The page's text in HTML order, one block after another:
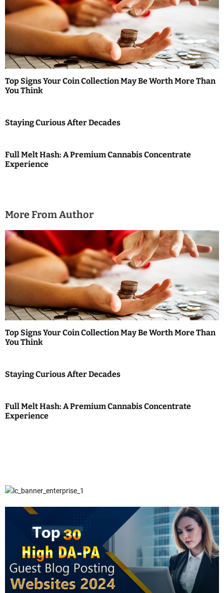
g
t
i
o
n
Top Signs Your Coin Collection May Be Worth More Than
You Think
Staying Curious After Decades
Full Melt Hash: A Premium Cannabis Concentrate
Experience
More From Author
Top Signs Your Coin Collection May Be Worth More Than
You Think
Staying Curious After Decades
Full Melt Hash: A Premium Cannabis Concentrate
Experience